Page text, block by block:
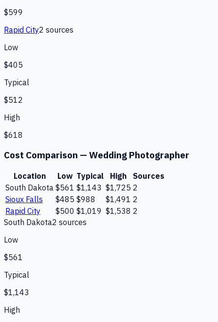
$599
Rapid City2 sources
Low
$405
Typical
$512
High
$618
Cost Comparison — Wedding Photographer
Location Low Typical High
Sources
South Dakota $561 $1,143 $1,725 2
Sioux Falls
$485 $988 $1,491 2
Rapid City
$500 $1,019 $1,538 2
South Dakota2 sources
Low
$561
Typical
$1,143
High